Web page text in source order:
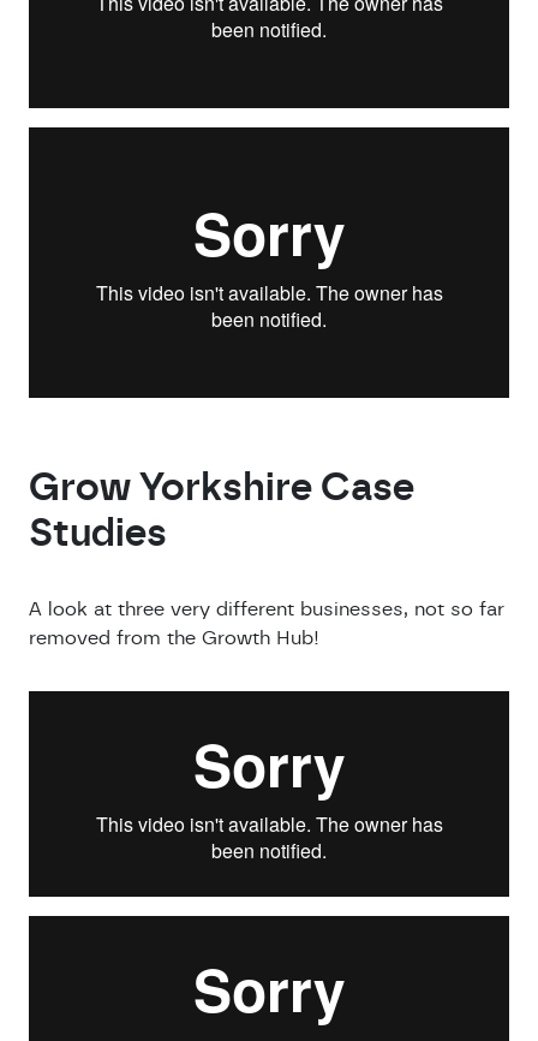
Grow Yorkshire Case
Studies
A look at three very different businesses, not so far
removed from the Growth Hub!